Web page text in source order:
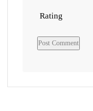
Rating